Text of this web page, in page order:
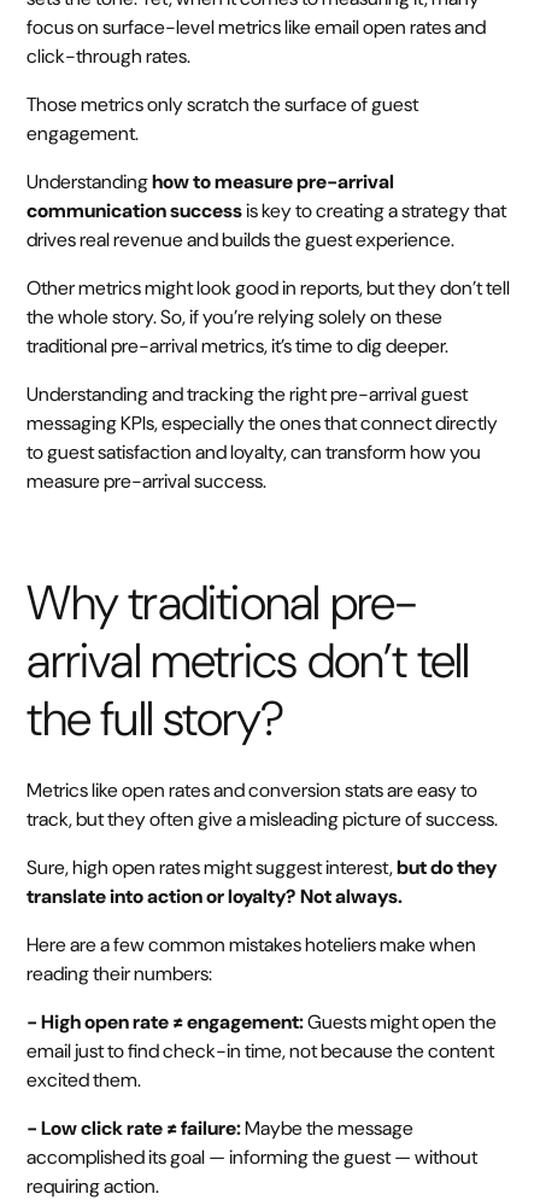
focus on surface-level metrics like email open rates and
click-through rates.
Those metrics only scratch the surface of guest
engagement.
Understandinghow to measure pre-arrival
communication successis key to creating a strategy that
drives real revenue and builds the guest experience.
Other metrics might look good in reports, but they don’t tell
the whole story. So, if you’re relying solely on these
traditional pre-arrival metrics, it’s time to dig deeper.
Understanding and tracking the right pre-arrival guest
messaging KPIs, especially the ones that connect directly
to guest satisfaction and loyalty, can transform how you
measure pre-arrival success.
Why traditional pre-
arrival metrics don’t tell
the full story?
Metrics like open rates and conversion stats are easy to
track, but they often give a misleading picture of success.
Sure, high open rates might suggest interest,but do they
translate into action or loyalty? Not always.
Here are a few common mistakes hoteliers make when
reading their numbers:
- High open rate ≠ engagement:Guests might open the
email just to find check-in time, not because the content
excited them.
- Low click rate ≠ failure:Maybe the message
accomplished its goal — informing the guest — without
requiring action.